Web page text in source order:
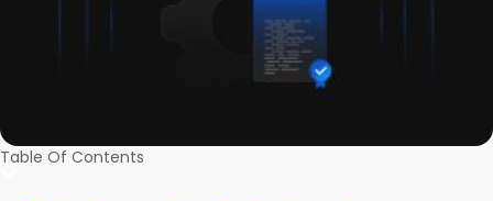
Table Of Contents